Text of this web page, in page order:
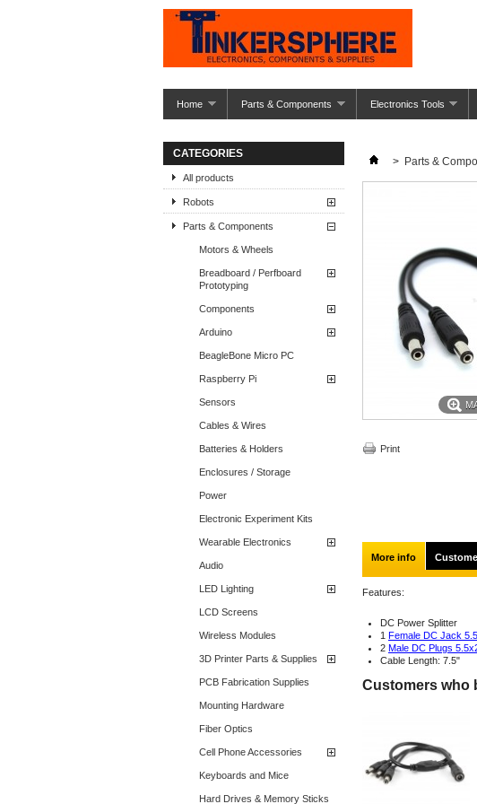
Home Parts & Components Electronics Tools
CATEGORIES
All products
Robots
Parts & Components
Motors & Wheels
Breadboard / Perfboard
Prototyping
Components
Arduino
BeagleBone Micro PC
Raspberry Pi
Sensors
Cables & Wires
Batteries & Holders
Enclosures / Storage
Power
Electronic Experiment Kits
Wearable Electronics
Audio
LED Lighting
LCD Screens
Wireless Modules
3D Printer Parts & Supplies
PCB Fabrication Supplies
Mounting Hardware
Fiber Optics
Cell Phone Accessories
Keyboards and Mice
Hard Drives & Memory Sticks
> Parts &
Print
More info
Features:
DC Power Splitter
1 Female DC Jack
2 Male DC Plugs
Cable Length: 7.5"
Customers who